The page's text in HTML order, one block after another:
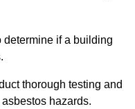
determine if a building
thorough testing and
hazards.